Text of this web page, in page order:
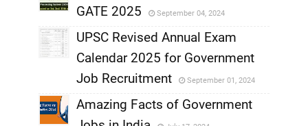
GATE 2025
September 04, 2024
,
UPSC Revised Annual Exam
Calendar 2025 for Government
Job Recruitment
September 01, 2024
Amazing Facts of Government